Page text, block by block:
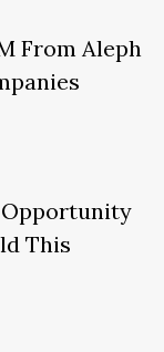
From Aleph
Opportunity
This